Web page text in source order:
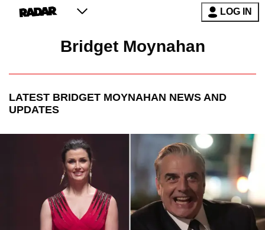
LOG IN
Bridget Moynahan
LATEST BRIDGET MOYNAHAN NEWS AND
UPDATES